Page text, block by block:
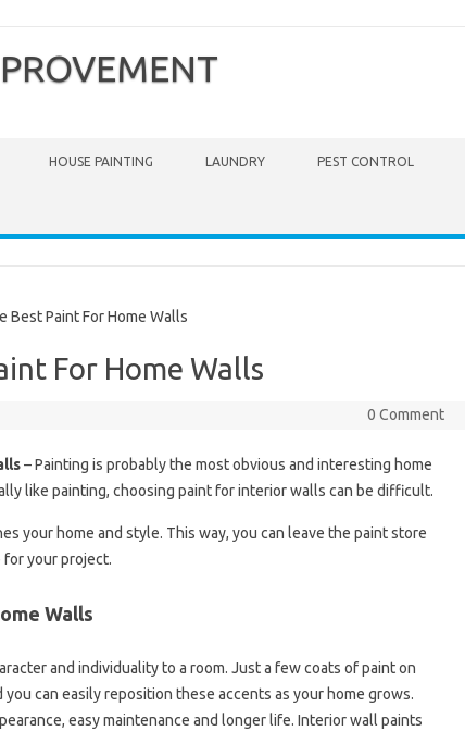
HOUSE PAINTING LAUNDRY PEST CONTROL
Best Paint For Home Walls
For Home Walls
0 Comment
– Painting is probably the most obvious and interesting home
like painting, choosing paint for interior walls can be difficult.
your home and style. This way, you can leave the paint store
your project.
Walls
and individuality to a room. Just a few coats of paint on
can easily reposition these accents as your home grows.
easy maintenance and longer life. Interior wall paints